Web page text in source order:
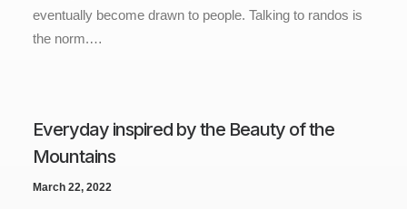
eventually become drawn to people. Talking to randos is
the norm.…
Everyday inspired by the Beauty of the
Mountains
March 22, 2022